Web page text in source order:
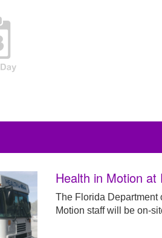
Health in Motion
The Florida Department
Motion staff will be on-